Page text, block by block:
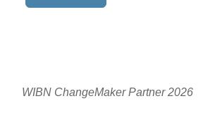
WIBN ChangeMaker Partner 2026